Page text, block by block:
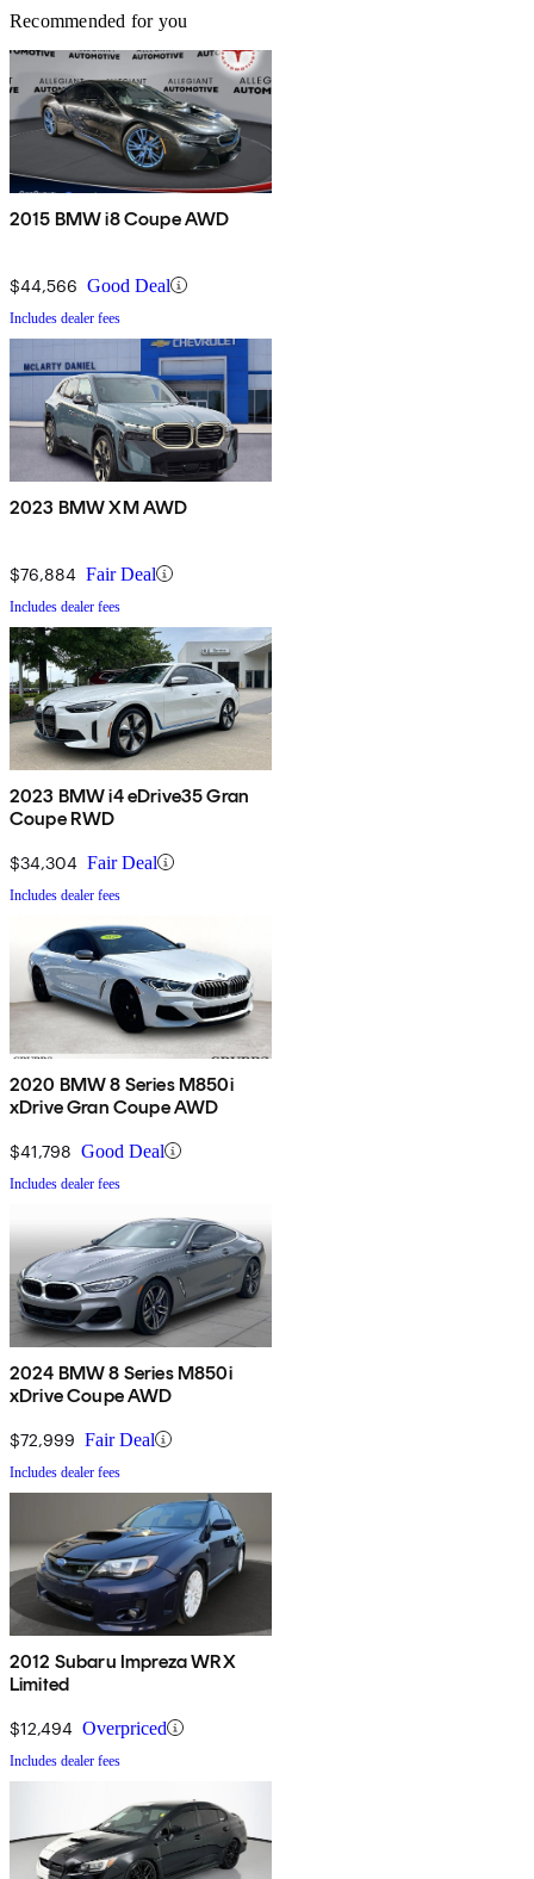
Recommended for you
2015 BMW i8 Coupe AWD
$44,566 Good Deal
Includes dealer fees
2023 BMW XM AWD
$76,884 Fair Deal
Includes dealer fees
2023 BMW i4 eDrive35 Gran
Coupe RWD
$34,304 Fair Deal
Includes dealer fees
2020 BMW 8 Series M850i
xDrive Gran Coupe AWD
$41,798 Good Deal
Includes dealer fees
2024 BMW 8 Series M850i
xDrive Coupe AWD
$72,999 Fair Deal
Includes dealer fees
2012 Subaru Impreza WRX
Limited
$12,494 Overpriced
Includes dealer fees